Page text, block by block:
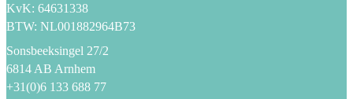
KvK: 64631338
BTW: NL001882964B73
Sonsbeeksingel 27/2
6814 AB Arnhem
+31(0)6 133 688 77